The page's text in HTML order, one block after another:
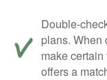
Double-
plans. When
make
offers a